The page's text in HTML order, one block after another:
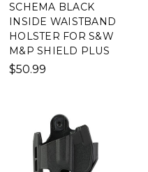
SCHEMA BLACK
INSIDE WAISTBAND
HOLSTER FOR S&W
M&P SHIELD PLUS
$50.99